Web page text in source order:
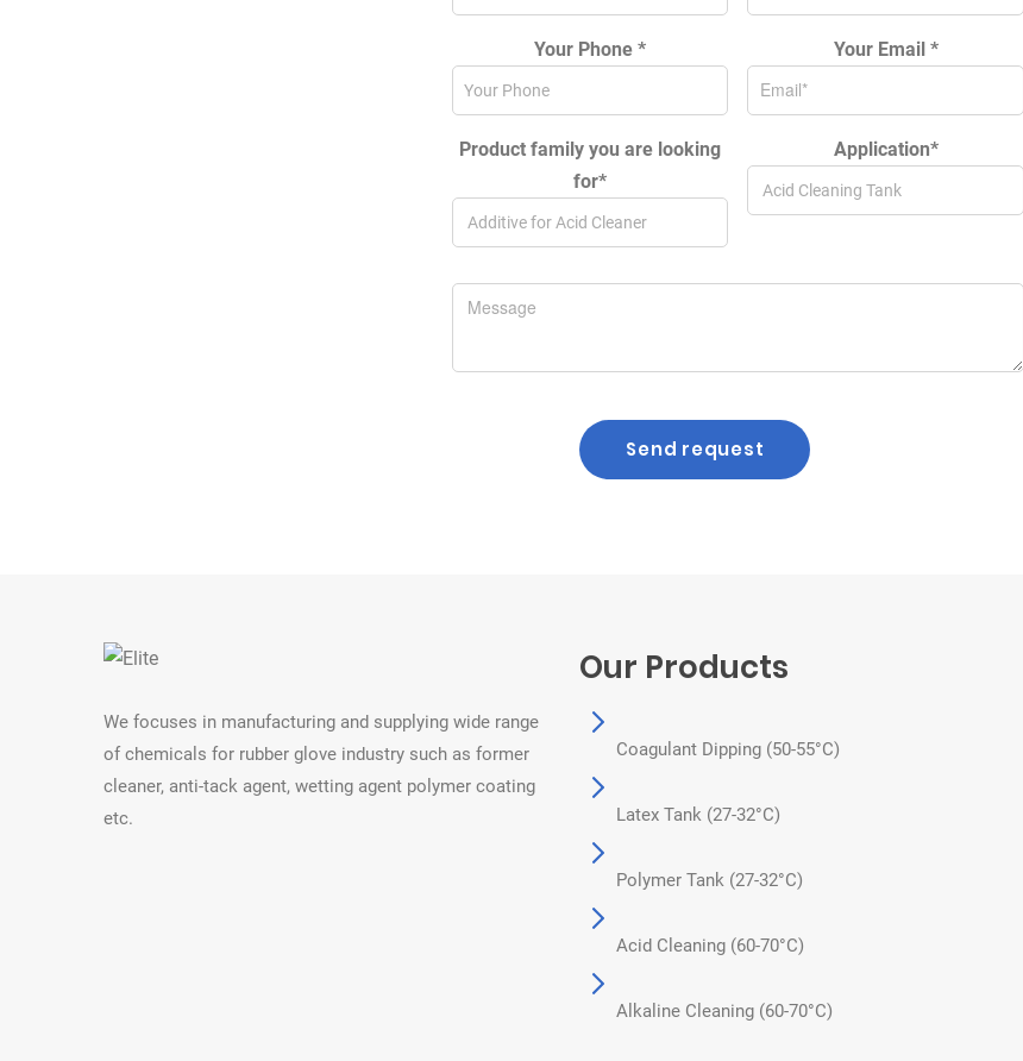
Your Phone * Your Email *
Product family you are looking
for*
Application*
We focuses in manufacturing and supplying wide range
of chemicals for rubber glove industry such as former
cleaner, anti-tack agent, wetting agent polymer coating
etc.
Our Products
Coagulant Dipping (50-55°C)
Latex Tank (27-32°C)
Polymer Tank (27-32°C)
Acid Cleaning (60-70°C)
Alkaline Cleaning (60-70°C)